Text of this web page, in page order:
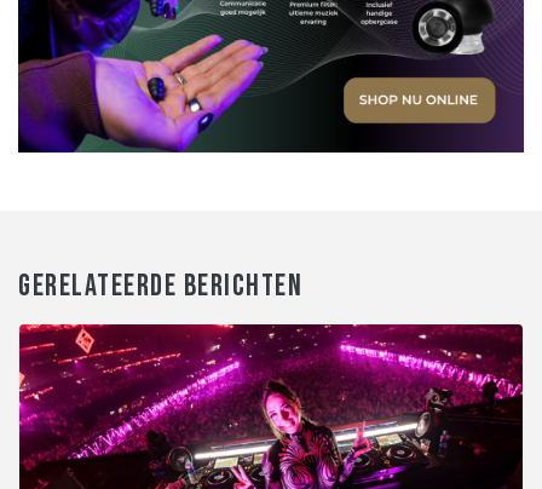
GERELATEERDE BERICHTEN